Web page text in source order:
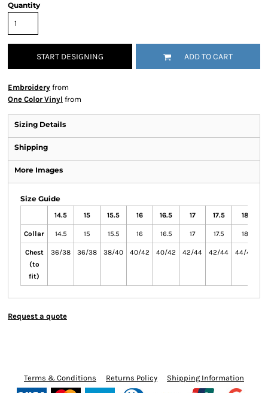
Quantity
START DESIGNING ADD TO CART
Embroidery from
One Color Vinyl from
Sizing Details
Shipping
More Images
Size Guide
14.5 15 15.5 16 16.5 17 17.5 18
Collar 14.5 15 15.5 16 16.5 17 17.5 18
Chest
(to
fit)
36/38 36/38 38/40 40/42 40/42 42/44 42/44 44/46
Request a quote
Terms & Conditions Returns Policy Shipping Information